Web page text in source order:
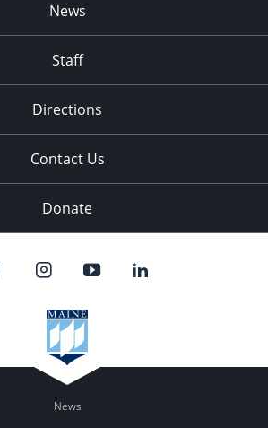
News
Staff
Directions
Contact Us
Donate
News